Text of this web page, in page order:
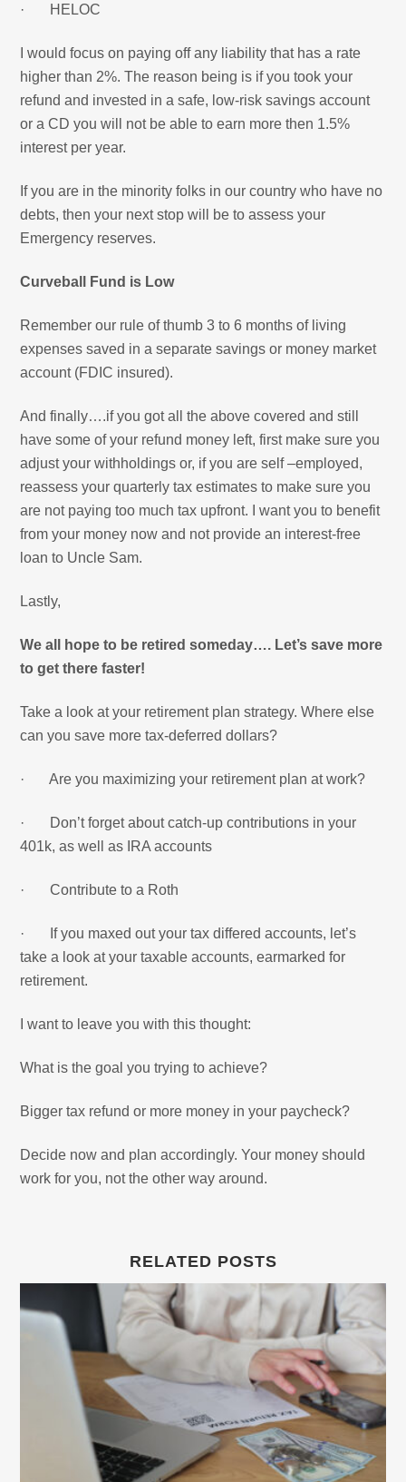
· HELOC
I would focus on paying off any liability that has a rate
higher than 2%. The reason being is if you took your
refund and invested in a safe, low-risk savings account
or a CD you will not be able to earn more then 1.5%
interest per year.
If you are in the minority folks in our country who have no
debts, then your next stop will be to assess your
Emergency reserves.
Curveball Fund is Low
Remember our rule of thumb 3 to 6 months of living
expenses saved in a separate savings or money market
account (FDIC insured).
And finally….if you got all the above covered and still
have some of your refund money left, first make sure you
adjust your withholdings or, if you are self –employed,
reassess your quarterly tax estimates to make sure you
are not paying too much tax upfront. I want you to benefit
from your money now and not provide an interest-free
loan to Uncle Sam.
Lastly,
We all hope to be retired someday…. Let’s save more
to get there faster!
Take a look at your retirement plan strategy. Where else
can you save more tax-deferred dollars?
· Are you maximizing your retirement plan at work?
· Don’t forget about catch-up contributions in your
401k, as well as IRA accounts
· Contribute to a Roth
· If you maxed out your tax differed accounts, let’s
take a look at your taxable accounts, earmarked for
retirement.
I want to leave you with this thought:
What is the goal you trying to achieve?
Bigger tax refund or more money in your paycheck?
Decide now and plan accordingly. Your money should
work for you, not the other way around.
RELATED POSTS